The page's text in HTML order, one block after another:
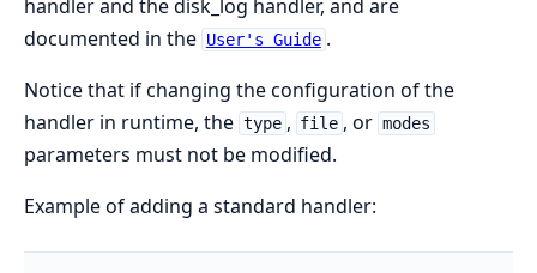
handler and the disk_log handler, and are
documented in the User's Guide .
Notice that if changing the configuration of the
handler in runtime, the type , file , or modes
parameters must not be modified.
Example of adding a standard handler: